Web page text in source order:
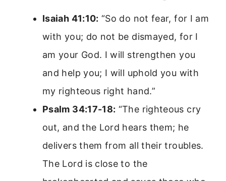
Isaiah 41:10: “So do not fear, for I am
with you; do not be dismayed, for I
am your God. I will strengthen you
and help you; I will uphold you with
my righteous right hand.”
Psalm 34:17-18: “The righteous cry
out, and the Lord hears them; he
delivers them from all their troubles.
The Lord is close to the